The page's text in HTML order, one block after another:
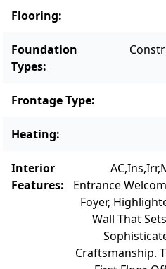
in one of Martha’s
locations. Whether as
residence or seasonal
Flooring:
Foundation
Types:
Frontage Type:
Heating:
Interior
Features:
Entrance
Foyer,
Wall That
Craftsmanship.